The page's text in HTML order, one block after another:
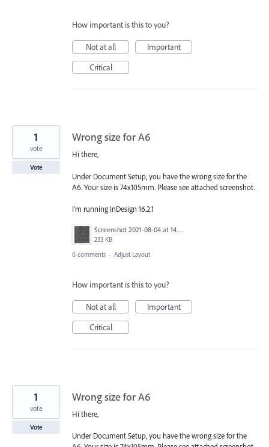
How important is this to you?
Not at all
Important
Critical
Wrong size for A6
Hi there,
Under Document Setup, you have the wrong size for the
A6. Your size is 74x105mm. Please see attached screenshot.
I'm running InDesign 16.2.1
Screenshot 2021-08-04 at 14.47.40.png
233 KB
1
vote
Vote
0 comments · Adjust Layout
How important is this to you?
Not at all
Important
Critical
Wrong size for A6
Hi there,
Under Document Setup, you have the wrong size for the
1
vote
Vote